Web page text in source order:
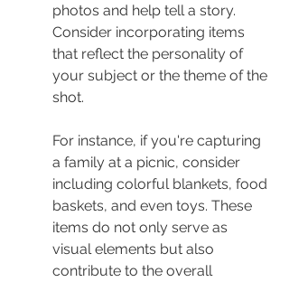
photos and help tell a story.
Consider incorporating items
that reflect the personality of
your subject or the theme of the
shot.
For instance, if you're capturing
a family at a picnic, consider
including colorful blankets, food
baskets, and even toys. These
items do not only serve as
visual elements but also
contribute to the overall